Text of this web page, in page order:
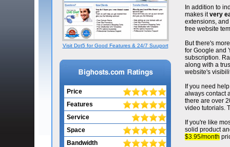
Visit Dot5 for Good Features & 24/7 Suuport
Price
Features
Service
Space
Bandwidth
In addition to
makes itvery
extensions,
free website
But there's
for Google and
subscription.
along with a
website's
If you need
always contact
there are over
video tutorials.
If you're like
solid product
$3.95/month